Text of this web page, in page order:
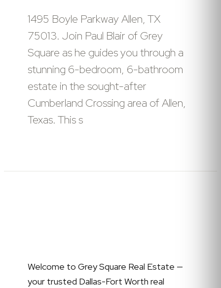
1495 Boyle Parkway Allen, TX
75013. Join Paul Blair of Grey
Square as he guides you through a
stunning 6-bedroom, 6-bathroom
estate in the sought-after
Cumberland Crossing area of Allen,
Texas. This s
Welcome to Grey Square Real Estate —
your trusted Dallas-Fort Worth real